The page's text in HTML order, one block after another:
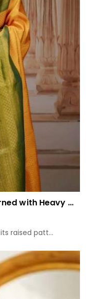
Exquisite Elegance Sarees Adorned with Heavy Brocade and Gold Zari Work
raised patt...